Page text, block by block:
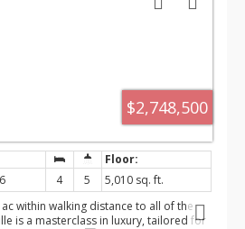
$2,748,500
4 5
5,010 sq. ft.
within walking distance to all of the
is a masterclass in luxury, tailored for